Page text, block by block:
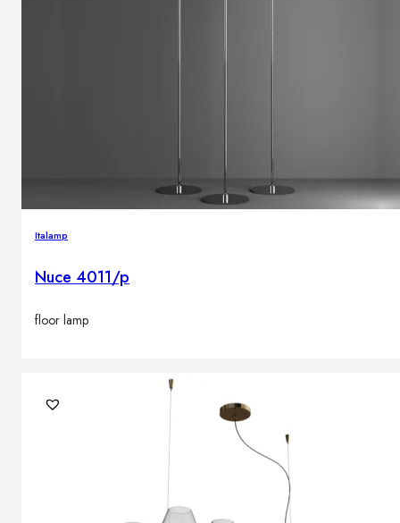
Italamp
Nuce 4011/p
floor lamp